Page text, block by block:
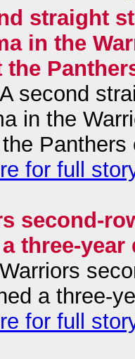
straight
in the
the
A second
in the
Panthers
for full
second-
three-
Warriors
a three-
for full